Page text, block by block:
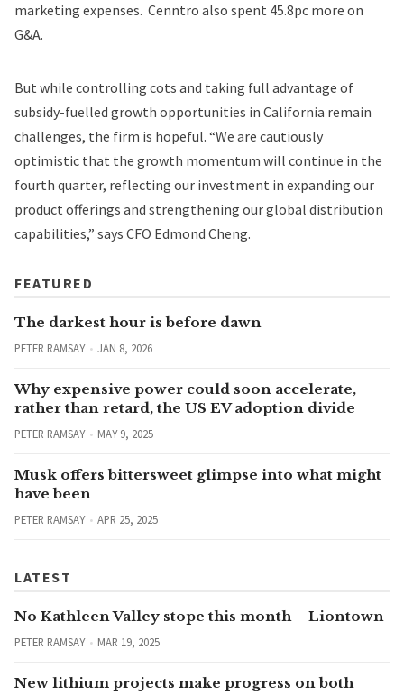
marketing expenses. Cenntro also spent 45.8pc more on
G&A.
But while controlling cots and taking full advantage of
subsidy-fuelled growth opportunities in California remain
challenges, the firm is hopeful. “We are cautiously
optimistic that the growth momentum will continue in the
fourth quarter, reflecting our investment in expanding our
product offerings and strengthening our global distribution
capabilities,” says CFO Edmond Cheng.
FEATURED
The darkest hour is before dawn
PETER RAMSAY JAN 8, 2026
Why expensive power could soon accelerate,
rather than retard, the US EV adoption divide
PETER RAMSAY MAY 9, 2025
Musk offers bittersweet glimpse into what might
have been
PETER RAMSAY APR 25, 2025
LATEST
No Kathleen Valley stope this month – Liontown
PETER RAMSAY MAR 19, 2025
New lithium projects make progress on both